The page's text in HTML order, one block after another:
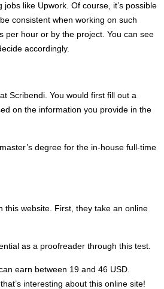
like Upwork. Of course, it’s possible
consistent when working on such
per hour or by the project. You can see
accordingly.
Scribendi. You would first fill out a
on the information you provide in the
degree for the in-house full-time
this website. First, they take an online
as a proofreader through this test.
earn between 19 and 46 USD.
interesting about this online site!